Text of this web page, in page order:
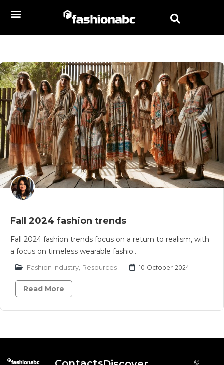
Fall 2024 fashion trends
Fall 2024 fashion trends focus on a return to realism, with
a focus on timeless wearable fashio..
Fashion Industry Resources 10 October 2024
Read More
©